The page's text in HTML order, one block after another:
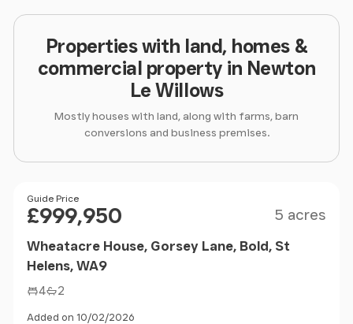
Properties with land, homes &
commercial property in Newton
Le Willows
Mostly houses with land, along with farms, barn
conversions and business premises.
Price
Guide Price
£999,950 5 acres
Wheatacre House, Gorsey Lane, Bold, St
Helens, WA9
4 2
Added on 10/02/2026